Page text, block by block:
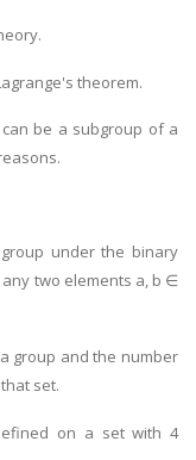
theorem.
be a subgroup of a
under the binary
two elements a, b ∈
group and the number
set.
on a set with 4